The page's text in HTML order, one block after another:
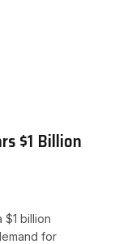
$1 Billion
$1 billion
for